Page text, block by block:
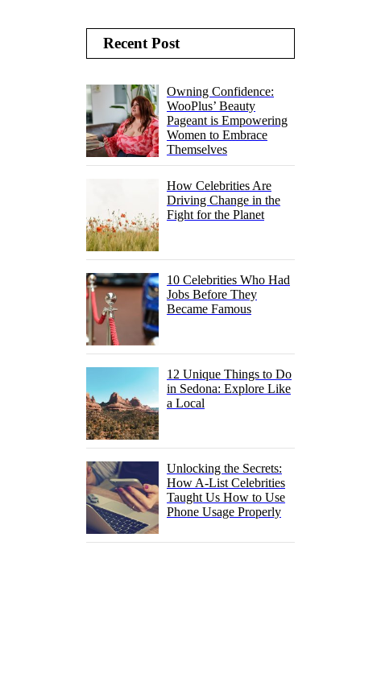
Recent Post
Owning Confidence:
WooPlus’ Beauty
Pageant is Empowering
Women to Embrace
Themselves
How Celebrities Are
Driving Change in the
Fight for the Planet
10 Celebrities Who Had
Jobs Before They
Became Famous
12 Unique Things to Do
in Sedona: Explore Like
a Local
Unlocking the Secrets:
How A-List Celebrities
Taught Us How to Use
Phone Usage Properly